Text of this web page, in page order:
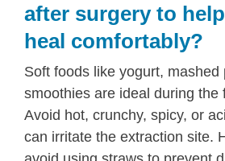
after surgery to
heal comfortably?
Soft foods like yogurt, mashed
smoothies are ideal during the
Avoid hot, crunchy, spicy, or
can irritate the extraction site.